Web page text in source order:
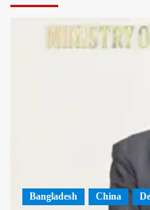
Bangladesh China